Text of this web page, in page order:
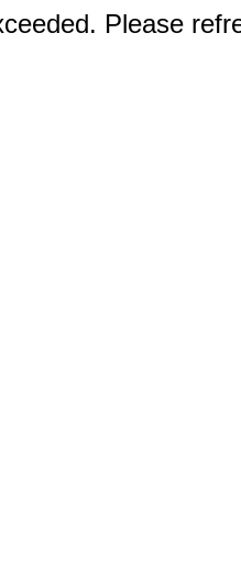
Please